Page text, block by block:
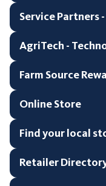
Service Partners
AgriTech -
Farm Source
Online Store
Find your local
Retailer